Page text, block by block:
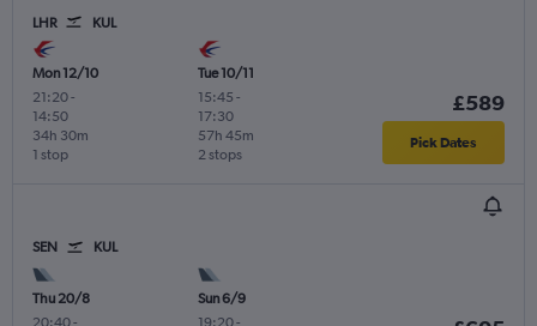
LHR KUL
Mon 12/10
21:20-
14:50
1 stop
34h 30m
Tue 10/11
15:45 -
17:30
2 stops
57h 45m
£589
Pick Dates
SEN KUL
Thu 20/8
20:40-
Sun 6/9
19:20-